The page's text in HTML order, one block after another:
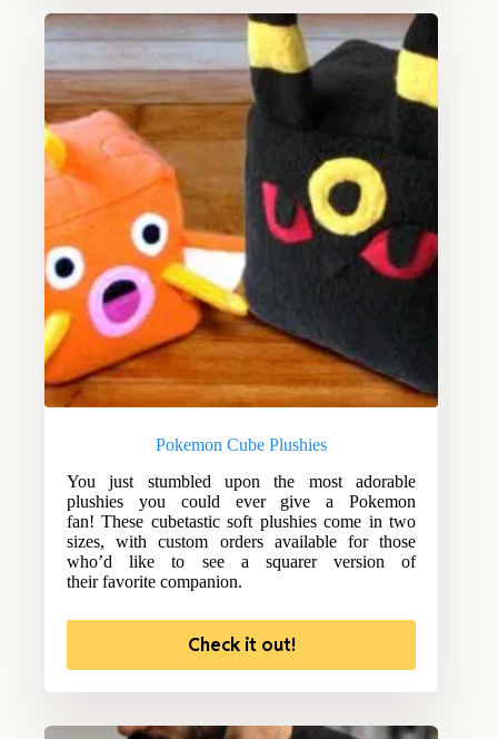
Pokemon Cube Plushies
You just stumbled upon the most adorable
plushies you could ever give a Pokemon
fan! These cubetastic soft plushies come in two
sizes, with custom orders available for those
who’d like to see a squarer version of
their favorite companion.
Check it out!